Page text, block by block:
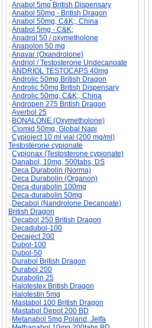
Anabol 5mg British Dispensary
Anabol 50mg - British Dragon
Anabol 50mg, C&K;, China
Anabol 5mg - C&K;
Anadrol 50 / oxymetholone
Anapolon 50 mg
Anavar (Oxandrolone)
Andriol / Testosterone Undecanoate
ANDRIOL TESTOCAPS 40mg
Androlic 50mg British Dragon
Androlic 50mg British Dispensary
Androlic 50mg, C&K;, China
Andropen 275 British Dragon
Averbol 25
BONALONE (Oxymetholone)
Clomid 50mg, Global Napi
Cypioject 10 ml vial (200 mg/ml)
Testosterone cypionate
Cypionax (Testosterone cypionate)
Danabol, 10mg, 500tabs, DS
Deca Durabolin (Norma)
Deca Durabolin (Organon)
Deca-durabolin 100mg
Deca-durabolin 50mg
Decabol (Nandrolone Decanoate)
British Dragon
Decabol 250 British Dragon
Decadubol-100
Decaject 200
Dubol-100
Dubol-50
Durabol British Dragon
Durabol 200
Durabolin 25
Halotestex British Dragon
Halotestin 5mg
Mastabol 100 British Dragon
Mastabol Depot 200 BD
Metanabol 5mg Poland, Jelfa